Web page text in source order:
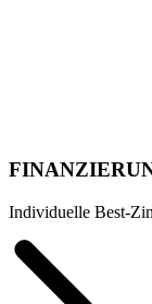
Individuelle Best-